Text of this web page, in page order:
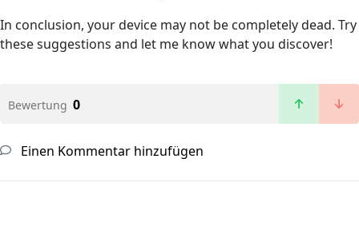
In conclusion, your device may not be completely dead. Try
these suggestions and let me know what you discover!
Bewertung 0
Einen Kommentar hinzufügen